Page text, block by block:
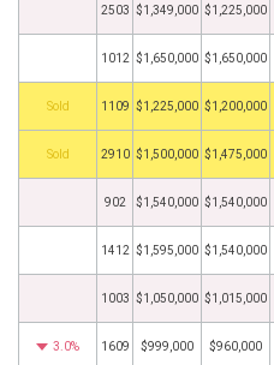
2503 $1,349,000 $1,225,000
1012 $1,650,000 $1,650,000
by 1109 $1,225,000 $1,200,000
by 2910 $1,500,000 $1,475,000
902 $1,540,000 $1,540,000
1412 $1,595,000 $1,540,000
1003 $1,050,000 $1,015,000
3.0% 1609 $999,000 $960,000